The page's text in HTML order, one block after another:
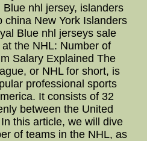
nhl jersey, islanders
china New York Islanders
Blue nhl jerseys sale
the NHL: Number of
Salary Explained The
or NHL for short, is
professional sports
It consists of 32
between the United
this article, we will dive
of teams in the NHL, as